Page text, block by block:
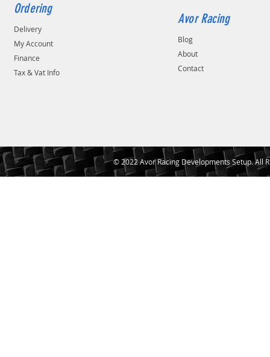
Ordering
Delivery
My Account
Finance
Tax & Vat Info
Avor Racing
Blog
About
Contact
© 2022 Avor Racing Developments Setup. All